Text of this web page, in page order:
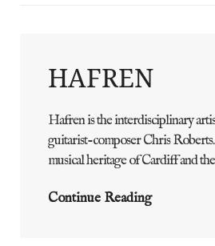
HAFREN
BY
ADMIN
Hafren is the interdisciplinary
guitarist-composer Chris
musical heritage of Cardiff and
Continue ReadingHAFREN